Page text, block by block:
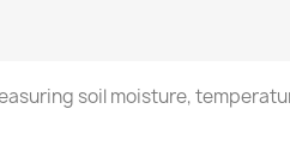
soil moisture,